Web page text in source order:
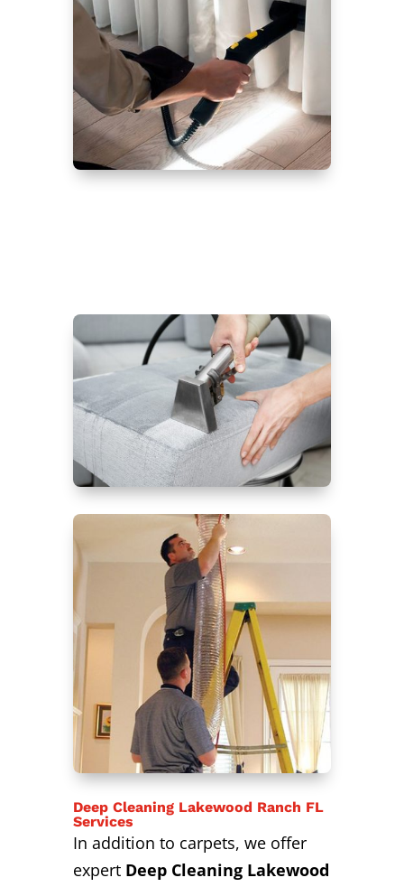
Deep Cleaning Lakewood Ranch FL
Services
In addition to carpets, we offer
expert Deep Cleaning Lakewood